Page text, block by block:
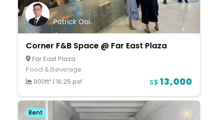
Corner F&B Space @ Far East Plaza
Far East Plaza
Food & Beverage
800ft² | 16.25 psf S$ 13,000
Patrick Ooi
Rent